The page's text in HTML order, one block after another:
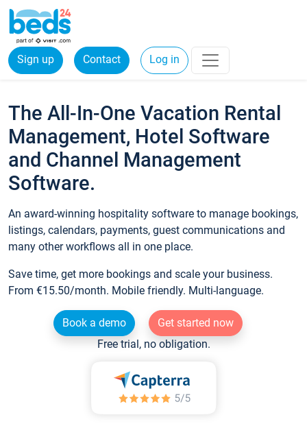
Sign up Contact Log in
The All-In-One Vacation Rental
Management, Hotel Software
and Channel Management
Software.
An award-winning hospitality software to manage bookings,
listings, calendars, payments, guest communications and
many other workflows all in one place.
Save time, get more bookings and scale your business.
From €15.50/month. Mobile friendly. Multi-language.
Book a demo
Get started now
Free trial, no obligation.